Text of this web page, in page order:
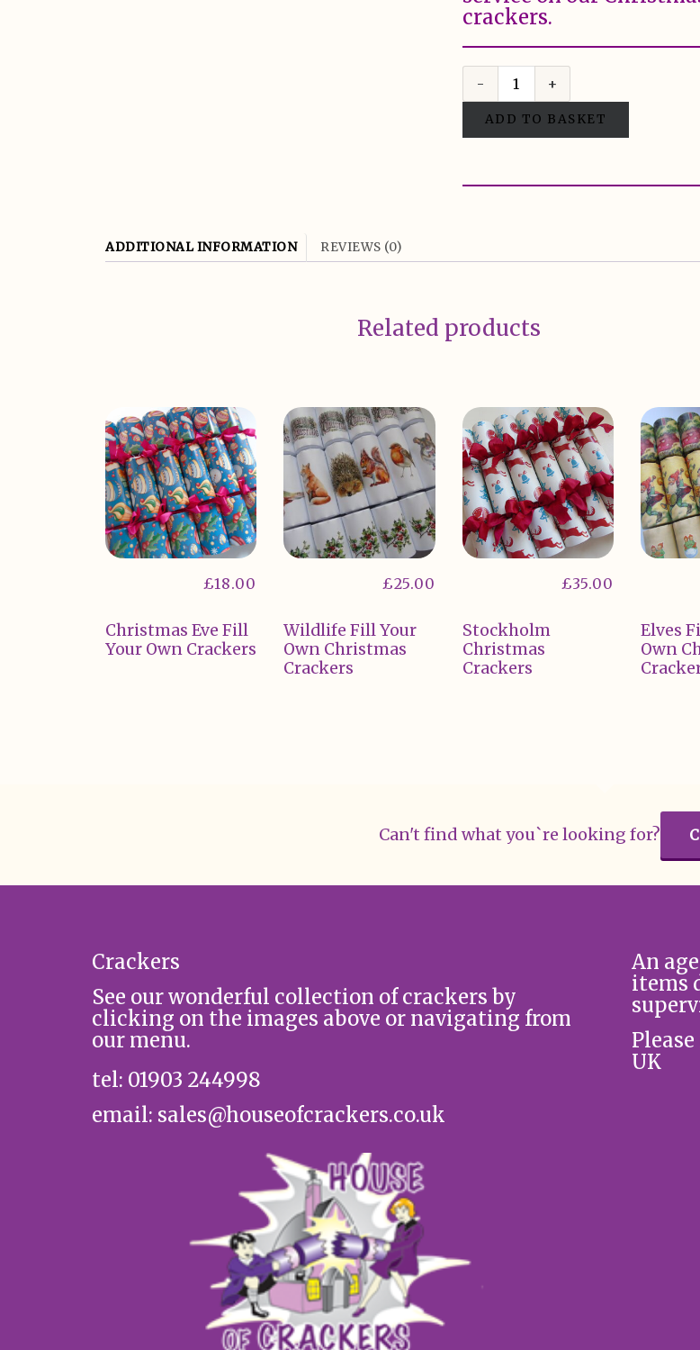
crackers.
ADD TO BASKET
ADDITIONAL INFORMATION REVIEWS (0)
Related products
Christmas Eve Fill
Your Own Crackers
£18.00
Wildlife Fill Your
Own Christmas
Crackers
£25.00
Stockholm
Christmas
Crackers
£35.00
Elves
Own
Can't find what you`re looking for?
Crackers
See our wonderful collection of crackers by
clicking on the images above or navigating from
our menu.
tel: 01903 244998
email: sales@houseofcrackers.co.uk
An
items
UK